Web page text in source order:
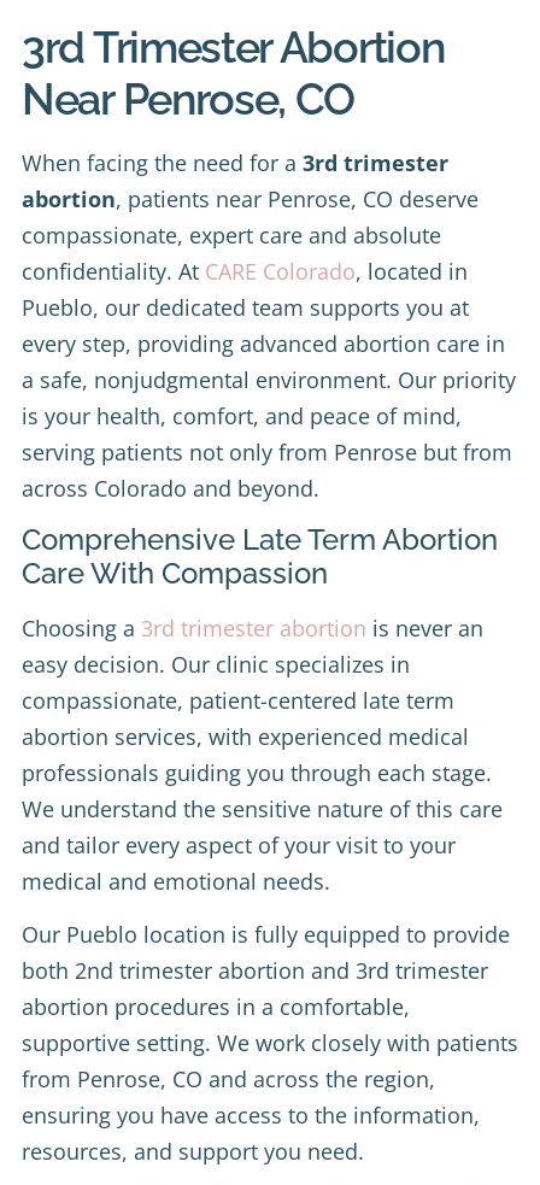
3rd Trimester Abortion
Near Penrose, CO
When facing the need for a 3rd trimester
abortion, patients near Penrose, CO deserve
compassionate, expert care and absolute
confidentiality. At CARE Colorado, located in
Pueblo, our dedicated team supports you at
every step, providing advanced abortion care in
a safe, nonjudgmental environment. Our priority
is your health, comfort, and peace of mind,
serving patients not only from Penrose but from
across Colorado and beyond.
Comprehensive Late Term Abortion
Care With Compassion
Choosing a 3rd trimester abortion is never an
easy decision. Our clinic specializes in
compassionate, patient-centered late term
abortion services, with experienced medical
professionals guiding you through each stage.
We understand the sensitive nature of this care
and tailor every aspect of your visit to your
medical and emotional needs.
Our Pueblo location is fully equipped to provide
both 2nd trimester abortion and 3rd trimester
abortion procedures in a comfortable,
supportive setting. We work closely with patients
from Penrose, CO and across the region,
ensuring you have access to the information,
resources, and support you need.